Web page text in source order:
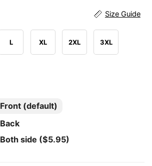
Size Guide
L XL 2XL 3XL
Front (default)
Back
Both side ($5.95)